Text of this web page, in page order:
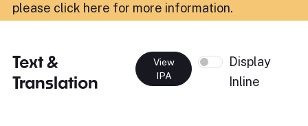
please click here for more information.
Text &
Translation
View
IPA
Display
Inline